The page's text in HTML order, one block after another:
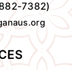
7382)